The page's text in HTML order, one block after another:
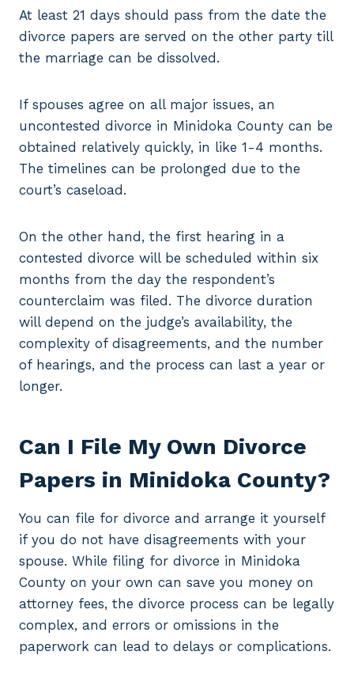
At least 21 days should pass from the date the
divorce papers are served on the other party till
the marriage can be dissolved.
If spouses agree on all major issues, an
uncontested divorce in Minidoka County can be
obtained relatively quickly, in like 1-4 months.
The timelines can be prolonged due to the
court’s caseload.
On the other hand, the first hearing in a
contested divorce will be scheduled within six
months from the day the respondent’s
counterclaim was filed. The divorce duration
will depend on the judge’s availability, the
complexity of disagreements, and the number
of hearings, and the process can last a year or
longer.
Can I File My Own Divorce
Papers in Minidoka County?
You can file for divorce and arrange it yourself
if you do not have disagreements with your
spouse. While filing for divorce in Minidoka
County on your own can save you money on
attorney fees, the divorce process can be legally
complex, and errors or omissions in the
paperwork can lead to delays or complications.